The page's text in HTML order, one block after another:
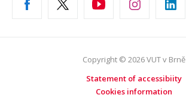
Copyright © 2026 VUT v Brně
Statement of accessibiity
Cookies information